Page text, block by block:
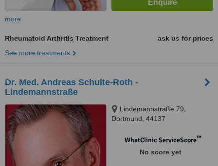
more
Rheumatoid Arthritis Treatment
ask us for prices
See more treatments
Dr. Med. Andreas Schulte-Roth -
Lindemannstraße
Lindemannstraße 79,
Dortmund, 44137
WhatClinic ServiceScore™
No score yet